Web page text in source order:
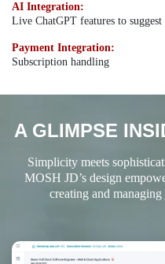
AI Integration:
Live ChatGPT features to
Payment Integration:
Subscription handling
A GLIMPSE
Simplicity meets
MOSH JD’s design
creating and